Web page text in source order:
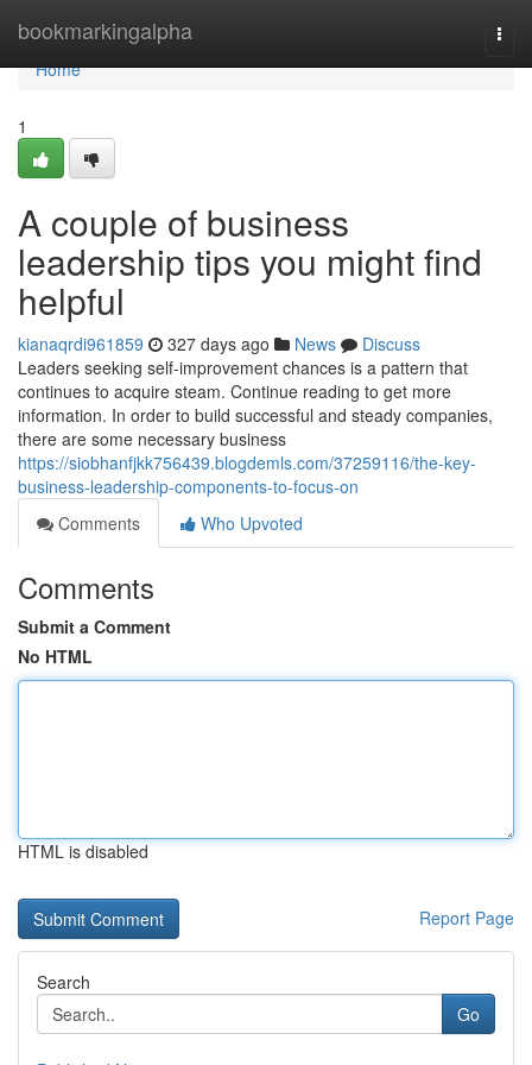
bookmarkingalpha
Home
Home
1
A couple of business
leadership tips you might find
helpful
kianaqrdi961859 327 days ago News
Discuss
Leaders seeking self-improvement chances is a pattern that
continues to acquire steam. Continue reading to get more
information. In order to build successful and steady companies,
there are some necessary business
https://siobhanfjkk756439.blogdemls.com/37259116/the-key-
business-leadership-components-to-focus-on
Comments
Who Upvoted
Comments
Submit a Comment
No HTML
HTML is disabled
Report Page
Search
Go